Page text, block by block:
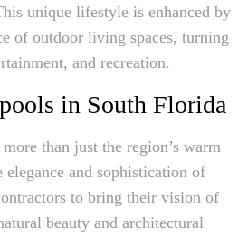
unique lifestyle is enhanced by
of outdoor living spaces, turning
and recreation.
in South Florida
than just the region’s warm
elegance and sophistication of
to bring their vision of
beauty and architectural